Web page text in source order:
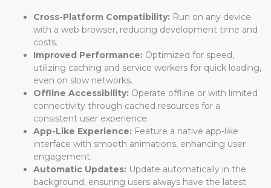
Cross-Platform Compatibility: Run on any device
with a web browser, reducing development time and
costs.
Improved Performance: Optimized for speed,
utilizing caching and service workers for quick loading,
even on slow networks.
Offline Accessibility: Operate offline or with limited
connectivity through cached resources for a
consistent user experience.
App-Like Experience: Feature a native app-like
interface with smooth animations, enhancing user
engagement.
Automatic Updates: Update automatically in the
background, ensuring users always have the latest